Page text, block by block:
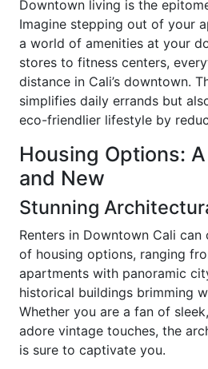
Downtown living is the
Imagine stepping out of your
a world of amenities at your
stores to fitness centers,
distance in Cali’s downtown.
simplifies daily errands but
eco-friendlier lifestyle by
Housing Options:
and New
Stunning
Renters in Downtown Cali
of housing options, ranging
apartments with panoramic
historical buildings brimming
Whether you are a fan of
adore vintage touches, the
is sure to captivate you.